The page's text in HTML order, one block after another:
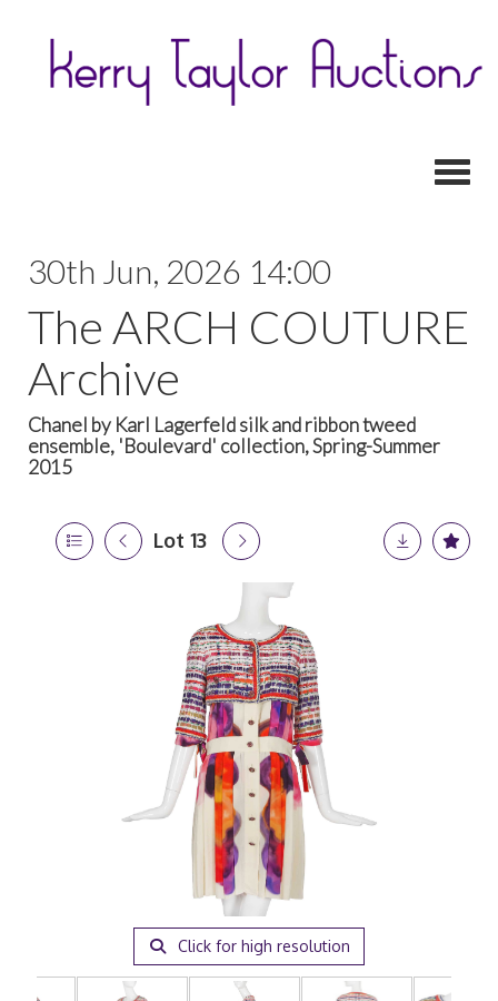
30th Jun, 2026 14:00
The ARCH COUTURE
Archive
Chanel by Karl Lagerfeld silk and ribbon tweed
ensemble, 'Boulevard' collection, Spring-Summer
2015
Lot 13
Click for high resolution